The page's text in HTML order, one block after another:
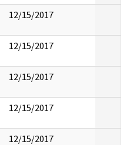
12/15/2017
12/15/2017
12/15/2017
12/15/2017
12/15/2017